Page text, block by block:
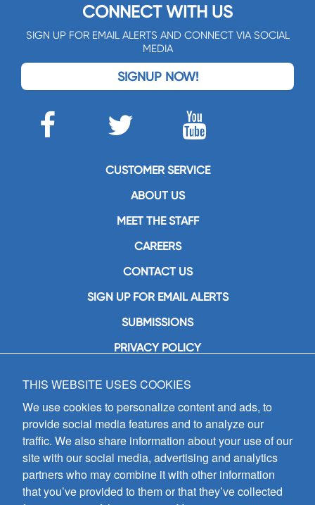
CONNECT WITH US
SIGN UP FOR EMAIL ALERTS AND CONNECT VIA SOCIAL
MEDIA
SIGNUP NOW!
CUSTOMER SERVICE
ABOUT US
MEET THE STAFF
CAREERS
CONTACT US
SIGN UP FOR EMAIL ALERTS
SUBMISSIONS
PRIVACY POLICY
GIA Publications, Inc.
7404 South Mason Avenue
Chicago, IL 60638
(800) GIA-1358 (442-1358)
(708) 496-3800
Fax: (708) 496-3828
Hours of Operation:
8:30 a.m. - 5 p.m. CST M-F
THIS WEBSITE USES COOKIES
We use cookies to personalize content and ads, to
provide social media features and to analyze our
traffic. We also share information about your use of our
site with our social media, advertising and analytics
partners who may combine it with other information
that you’ve provided to them or that they’ve collected